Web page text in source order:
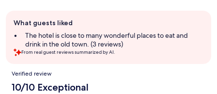
review
summary
What guests liked
The hotel is close to many wonderful places to eat and
drink in the old town. (3 reviews)
From real guest reviews summarized by AI.
Reviews
Verified review
10/10 Exceptional